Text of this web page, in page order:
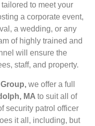
to meet your
a corporate event,
a wedding, or any
of highly trained and
will ensure the
staff, and property.
we offer a full
MA to suit all of
security patrol officer
it all, including, but